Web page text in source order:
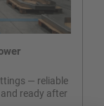
— reliable
ready after